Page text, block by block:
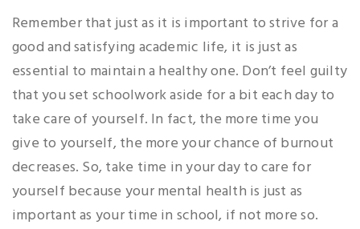
Remember that just as it is important to strive for a
good and satisfying academic life, it is just as
essential to maintain a healthy one. Don’t feel guilty
that you set schoolwork aside for a bit each day to
take care of yourself. In fact, the more time you
give to yourself, the more your chance of burnout
decreases. So, take time in your day to care for
yourself because your mental health is just as
important as your time in school, if not more so.